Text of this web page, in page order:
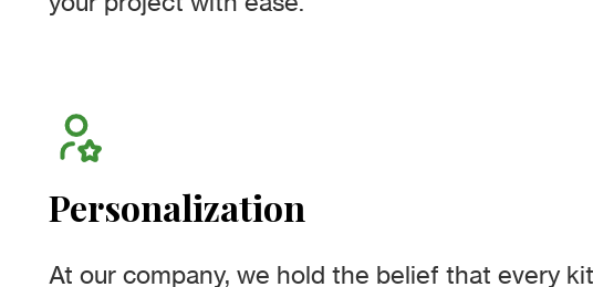
Personalization
At our company, we hold the belief that every